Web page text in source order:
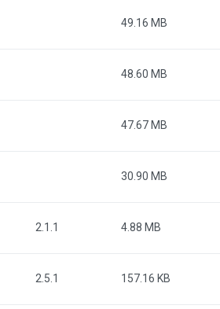
49.16 MB
48.60 MB
47.67 MB
30.90 MB
2.1.1 4.88 MB
2.5.1 157.16 KB